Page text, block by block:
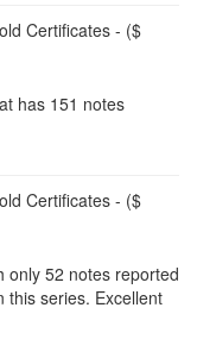
Certificates - ($
has 151 notes
Certificates - ($
only 52 notes reported
this series. Excellent